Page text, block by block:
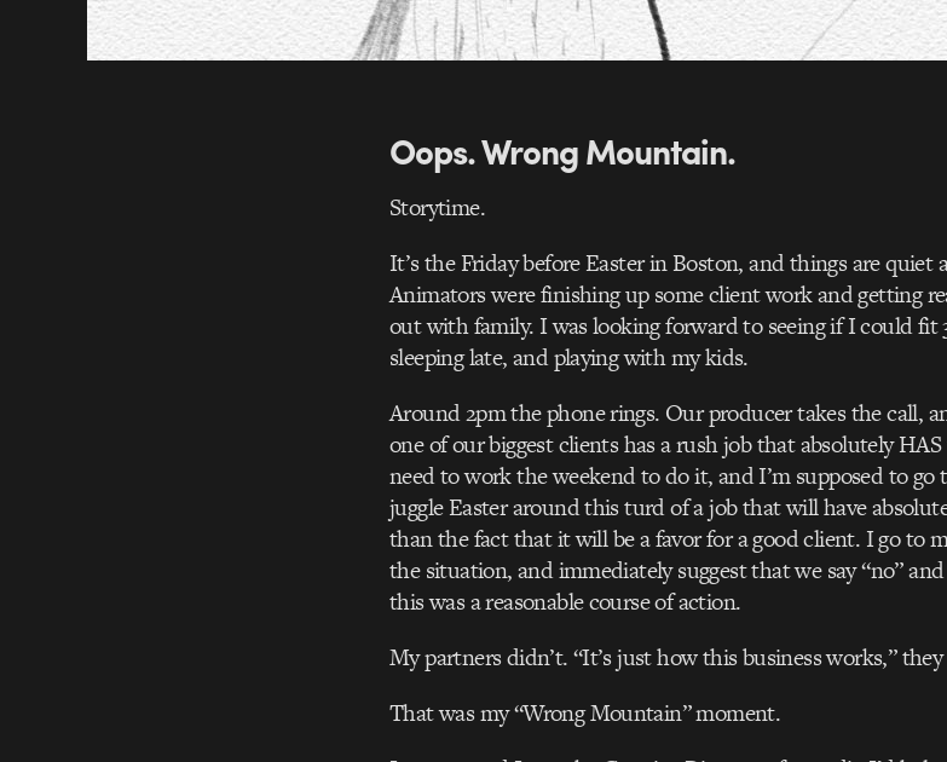
Oops. Wrong Mountain.
Storytime.
It’s the Friday before Easter in Boston, and things are
Animators were finishing up some client work and getting
out with family. I was looking forward to seeing if I could fit
sleeping late, and playing with my kids.
Around 2pm the phone rings. Our producer takes the call,
one of our biggest clients has a rush job that absolutely
need to work the weekend to do it, and I’m supposed to
juggle Easter around this turd of a job that will have
than the fact that it will be a favor for a good client. I go to
the situation, and immediately suggest that we say “no”
this was a reasonable course of action.
My partners didn’t. “It’s just how this business works,” they
That was my “Wrong Mountain” moment.